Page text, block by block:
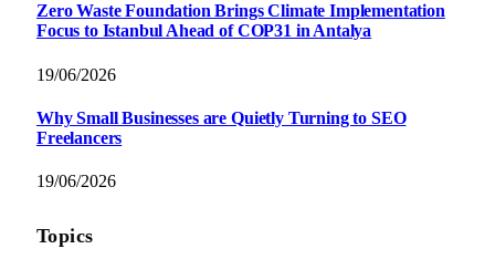
Zero Waste Foundation Brings Climate Implementation
Focus to Istanbul Ahead of COP31 in Antalya
19/06/2026
Why Small Businesses are Quietly Turning to SEO
Freelancers
19/06/2026
Topics